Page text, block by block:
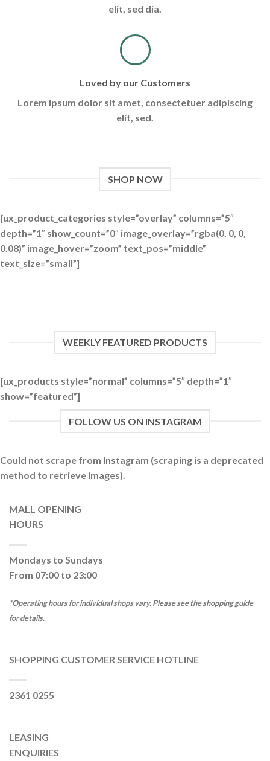
elit, sed dia.
Loved by our Customers
Lorem ipsum dolor sit amet, consectetuer adipiscing
elit, sed.
SHOP NOW
[ux_product_categories style=”overlay” columns=”5″
depth=”1″ show_count=”0″ image_overlay=”rgba(0, 0, 0,
0.08)” image_hover=”zoom” text_pos=”middle”
text_size=”small”]
WEEKLY FEATURED PRODUCTS
[ux_products style=”normal” columns=”5″ depth=”1″
show=”featured”]
FOLLOW US ON INSTAGRAM
Could not scrape from Instagram (scraping is a deprecated
method to retrieve images).
MALL OPENING
HOURS
Mondays to Sundays
From 07:00 to 23:00
*Operating hours for individual shops vary. Please see the shopping guide
for details.
SHOPPING CUSTOMER SERVICE HOTLINE
2361 0255
LEASING
ENQUIRIES